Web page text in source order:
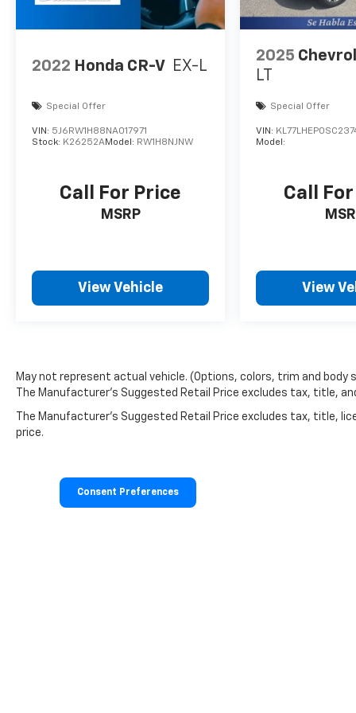
2022 Honda CR-V EX-L
Special Offer
VIN: 5J6RW1H88NA017971
Stock: K26252AModel: RW1H8NJNW
Call For Price
MSRP
View Vehicle
2025
LT
Special Offer
VIN:
Model:
Call
View
May not represent actual vehicle. (Options, colors, trim and body
The Manufacturer's Suggested Retail Price excludes tax, title,
The Manufacturer's Suggested Retail Price excludes tax, title,
price.
Consent Preferences